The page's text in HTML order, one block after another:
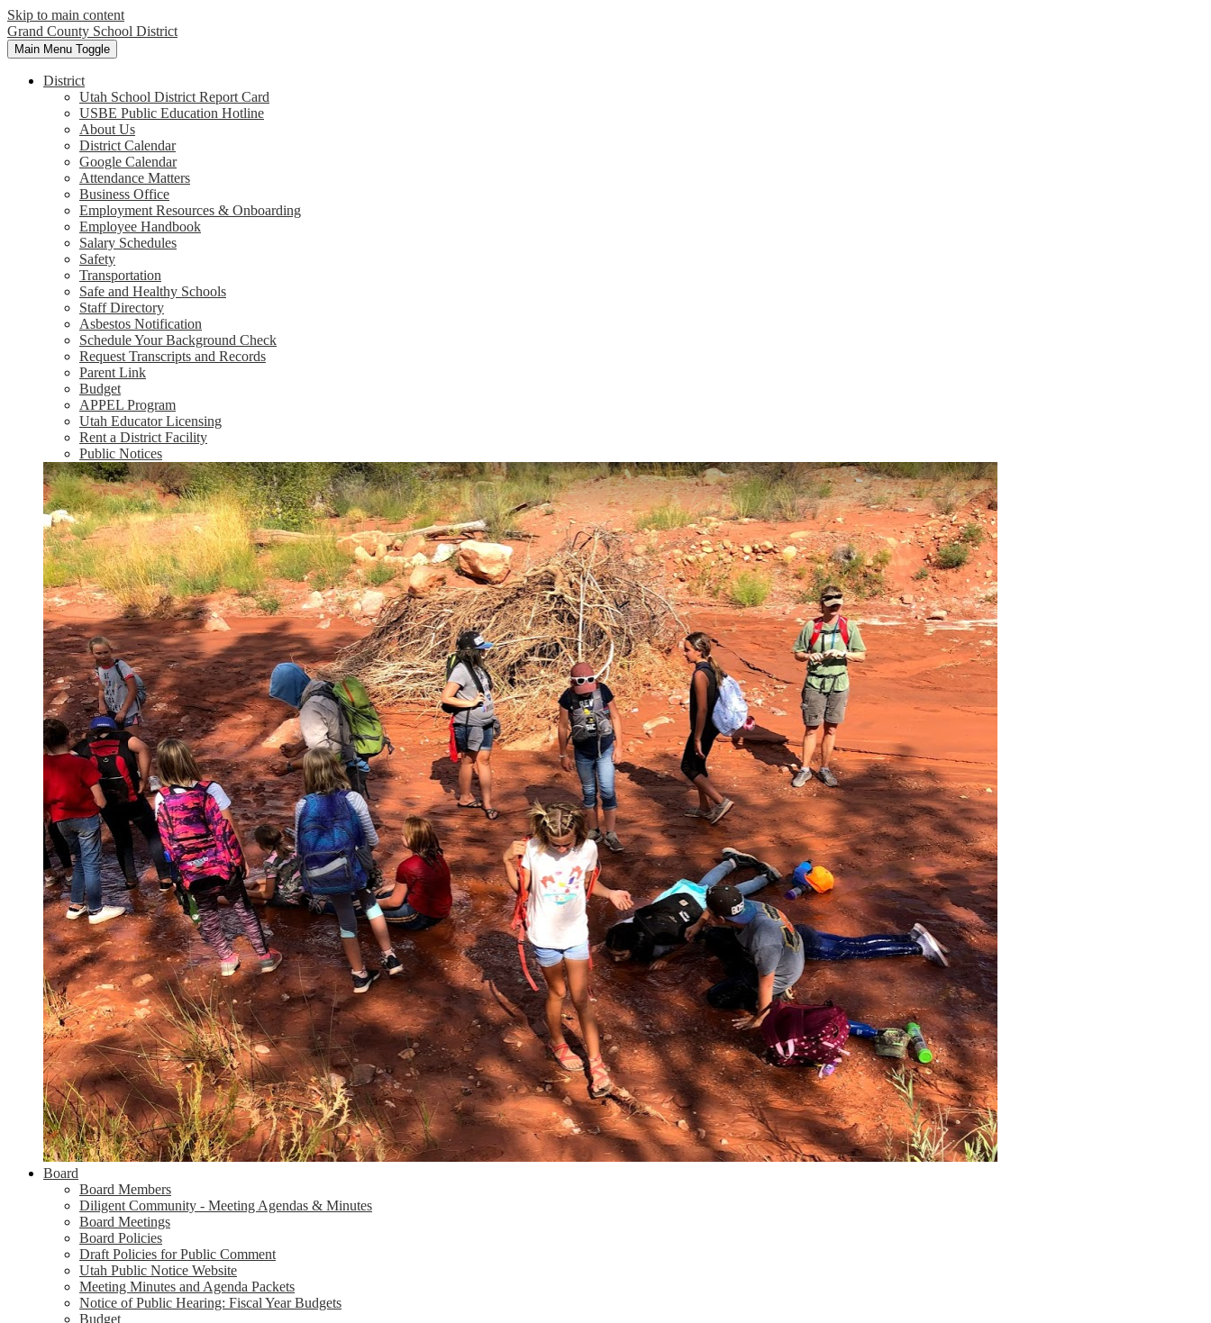
Skip to main content
Grand County School District
Main Menu Toggle
District
Utah School District Report Card
USBE Public Education Hotline
About Us
District Calendar
Google Calendar
Attendance Matters
Business Office
Employment Resources & Onboarding
Employee Handbook
Salary Schedules
Safety
Transportation
Safe and Healthy Schools
Staff Directory
Asbestos Notification
Schedule Your Background Check
Request Transcripts and Records
Parent Link
Budget
APPEL Program
Utah Educator Licensing
Rent a District Facility
Public Notices
Board
Board Members
Diligent Community - Meeting Agendas & Minutes
Board Meetings
Board Policies
Draft Policies for Public Comment
Utah Public Notice Website
Meeting Minutes and Agenda Packets
Notice of Public Hearing: Fiscal Year Budgets
Budget